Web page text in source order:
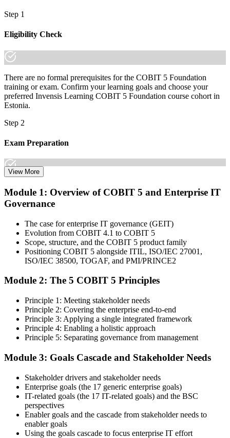
Join 50,000+ professionals who trained with Invensis Learning and
Step 1
Eligibility Check
There are no formal prerequisites for the COBIT 5 Foundation
training or exam. Confirm your learning goals and choose your
preferred Invensis Learning COBIT 5 Foundation course cohort in
Estonia.
Step 2
Exam Preparation
expert-authored guides that equip you with the insights and skills
needed for the COBIT 5 Foundation certification exam.
Step 3
Learn
Enrol in our expert-led 2-day COBIT 5 Foundation Course Live
knowledge of COBIT governance principles, enablers, and goals-
cascade concepts through structured COBIT 5 Foundation
certification training.
Step 4
Get Exam Ready
Finalize your preparation with comprehensive COBIT 5 Foundation
training. Review the 5 principles, the 7 enablers, the goals cascade,
and the Process Reference Model. Complete at least one full-length
50-question COBIT 5 Foundation mock exam.
View More
Module 1: Overview of COBIT 5 and Enterprise IT
Governance
The case for enterprise IT governance (GEIT)
Evolution from COBIT 4.1 to COBIT 5
Scope, structure, and the COBIT 5 product family
Positioning COBIT 5 alongside ITIL, ISO/IEC 27001,
ISO/IEC 38500, TOGAF, and PMI/PRINCE2
Module 2: The 5 COBIT 5 Principles
Principle 1: Meeting stakeholder needs
Principle 2: Covering the enterprise end-to-end
Principle 3: Applying a single integrated framework
Principle 4: Enabling a holistic approach
Principle 5: Separating governance from management
Module 3: Goals Cascade and Stakeholder Needs
Stakeholder drivers and stakeholder needs
Enterprise goals (the 17 generic enterprise goals)
IT-related goals (the 17 IT-related goals) and the BSC
perspectives
Enabler goals and the cascade from stakeholder needs to
enabler goals
Using the goals cascade to focus enterprise IT effort